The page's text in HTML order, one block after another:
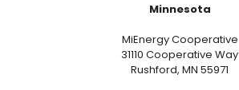
Minnesota
MiEnergy Cooperative
31110 Cooperative Way
Rushford, MN 55971